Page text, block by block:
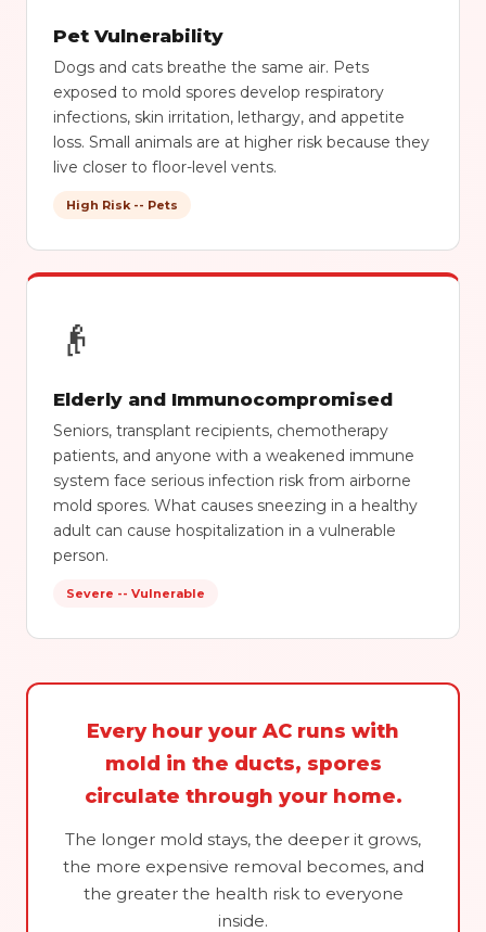
Pet Vulnerability
Dogs and cats breathe the same air. Pets
exposed to mold spores develop respiratory
infections, skin irritation, lethargy, and appetite
loss. Small animals are at higher risk because they
live closer to floor-level vents.
High Risk -- Pets
👴
Elderly and Immunocompromised
Seniors, transplant recipients, chemotherapy
patients, and anyone with a weakened immune
system face serious infection risk from airborne
mold spores. What causes sneezing in a healthy
adult can cause hospitalization in a vulnerable
person.
Severe -- Vulnerable
Every hour your AC runs with
mold in the ducts, spores
circulate through your home.
The longer mold stays, the deeper it grows,
the more expensive removal becomes, and
the greater the health risk to everyone
inside.